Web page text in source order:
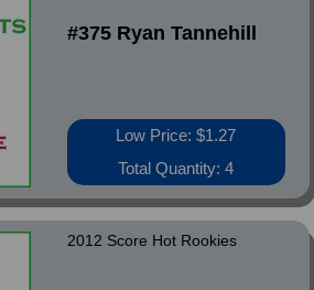
#375 Ryan Tannehill
Low Price: $1.27
Total Quantity: 4
2012 Score Hot Rookies